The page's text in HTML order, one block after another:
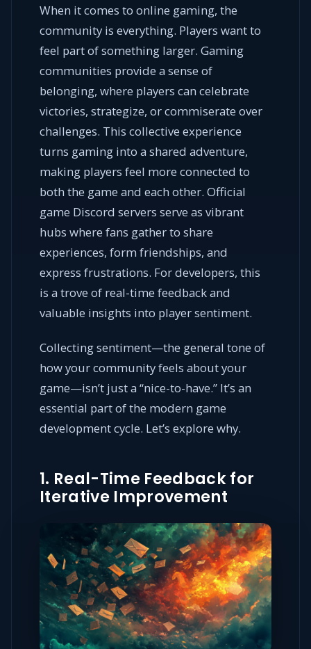
When it comes to online gaming, the
community is everything. Players want to
feel part of something larger. Gaming
communities provide a sense of
belonging, where players can celebrate
victories, strategize, or commiserate over
challenges. This collective experience
turns gaming into a shared adventure,
making players feel more connected to
both the game and each other. Official
game Discord servers serve as vibrant
hubs where fans gather to share
experiences, form friendships, and
express frustrations. For developers, this
is a trove of real-time feedback and
valuable insights into player sentiment.
Collecting sentiment—the general tone of
how your community feels about your
game—isn’t just a “nice-to-have.” It’s an
essential part of the modern game
development cycle. Let’s explore why.
1. Real-Time Feedback for
Iterative Improvement